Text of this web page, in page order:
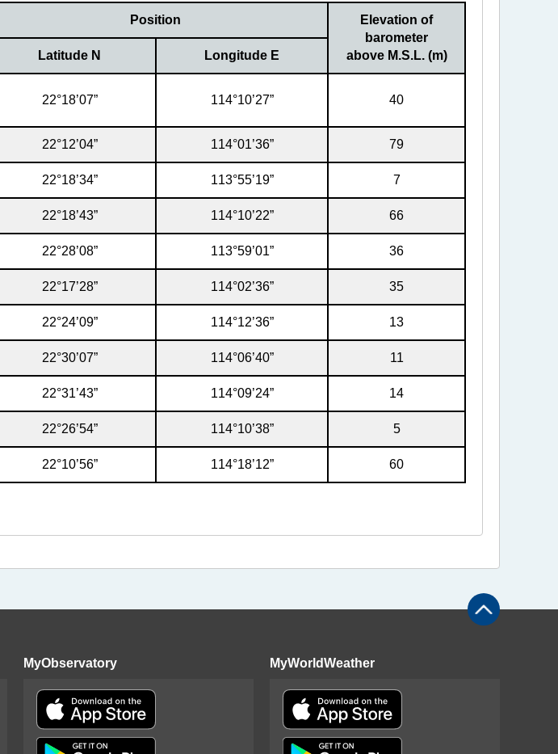
Position
Elevation of
barometer
above M.S.L. (m)
Latitude N Longitude E
22°18’07” 114°10’27” 40
22°12’04” 114°01’36” 79
22°18’34” 113°55’19” 7
22°18’43” 114°10’22” 66
22°28’08” 113°59’01” 36
22°17’28” 114°02’36” 35
22°24’09” 114°12’36” 13
22°30’07” 114°06’40” 11
22°31’43” 114°09’24” 14
22°26’54” 114°10’38” 5
22°10’56” 114°18’12” 60
MyObservatory MyWorldWeather